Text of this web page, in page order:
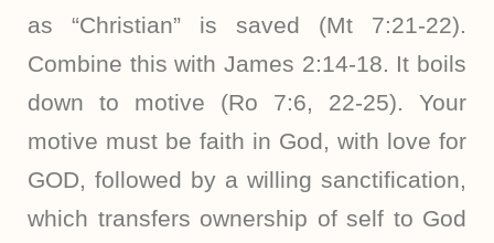
as “Christian” is saved (Mt 7:21-22).
Combine this with James 2:14-18. It boils
down to motive (Ro 7:6, 22-25). Your
motive must be faith in God, with love for
GOD, followed by a willing sanctification,
which transfers ownership of self to God